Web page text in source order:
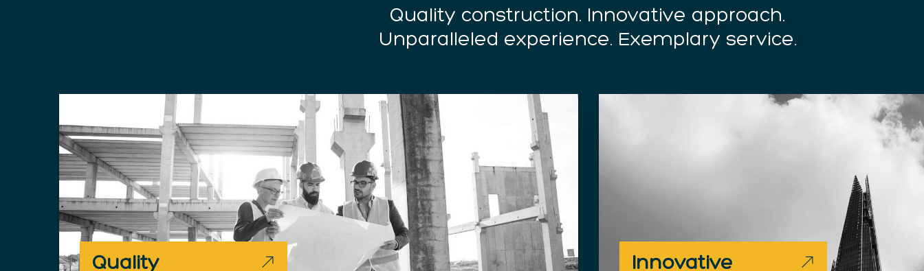
Quality construction. Innovative approach.
Unparalleled experience. Exemplary service.
Quality
Innovative